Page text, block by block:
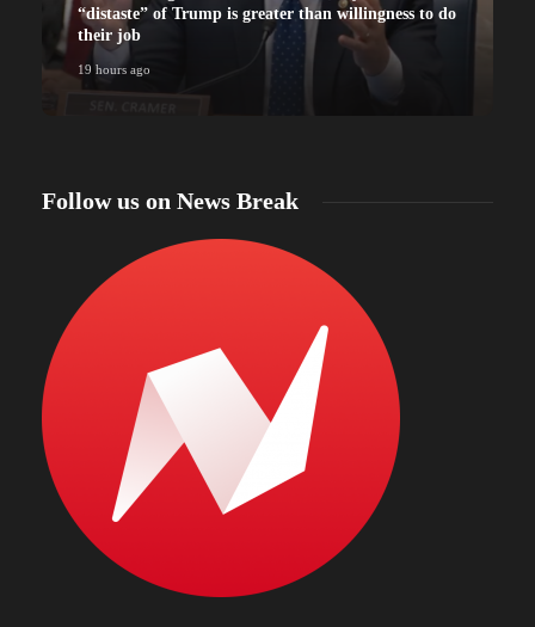
“distaste” of Trump is greater than willingness to do
their job
19 hours ago
Follow us on News Break